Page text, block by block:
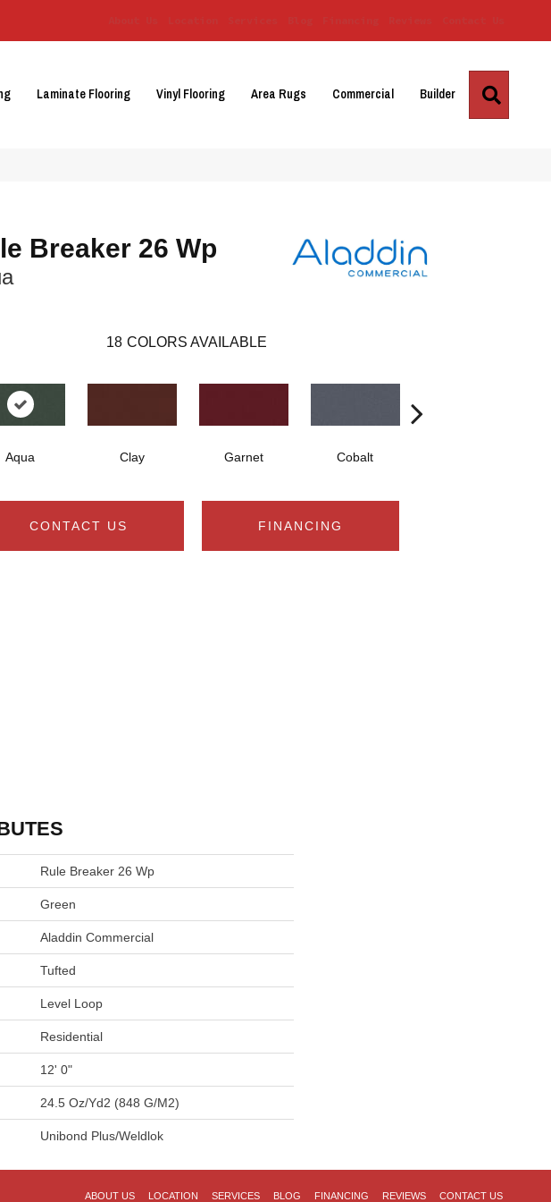
Laminate Flooring Vinyl Flooring Area Rugs Commercial Builder
Breaker 26 Wp
18 COLORS AVAILABLE
Aqua Clay Garnet Cobalt
CONTACT US FINANCING
Rule Breaker 26 Wp
Green
Aladdin Commercial
Tufted
Level Loop
Residential
12' 0"
24.5 Oz/yd2 (848 G/m2)
Unibond Plus/Weldlok
ABOUT US LOCATION SERVICES BLOG FINANCING REVIEWS CONTACT US